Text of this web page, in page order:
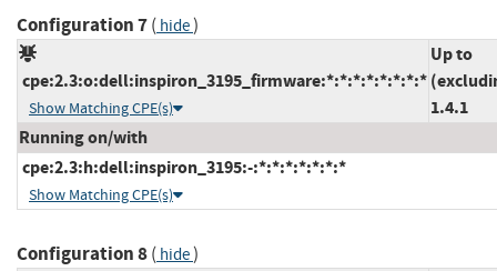
Configuration 7( hide)
cpe:2.3:o:dell:inspiron_3195_firmware:*:*:*:*:*:*:*:*
Show Matching CPE(s)
Up to
1.4.1
Running on/with
cpe:2.3:h:dell:inspiron_3195:-:*:*:*:*:*:*:*
Show Matching CPE(s)
Configuration 8( hide)